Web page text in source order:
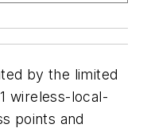
by the limited
wireless-local-
points and